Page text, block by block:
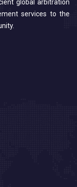
global arbitration
services to the